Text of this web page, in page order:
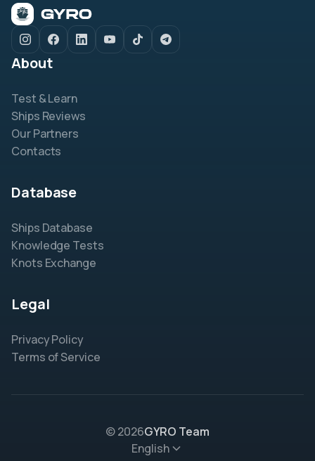
About
Test & Learn
Ships Reviews
Our Partners
Contacts
Database
Ships Database
Knowledge Tests
Knots Exchange
Legal
Privacy Policy
Terms of Service
© 2026GYRO Team
English